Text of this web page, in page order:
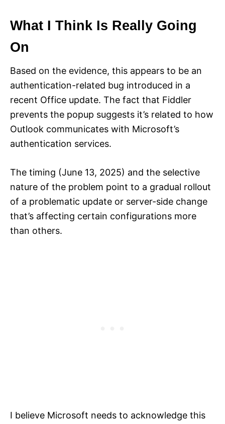
What I Think Is Really Going
On
Based on the evidence, this appears to be an
authentication-related bug introduced in a
recent Office update. The fact that Fiddler
prevents the popup suggests it’s related to how
Outlook communicates with Microsoft’s
authentication services.
The timing (June 13, 2025) and the selective
nature of the problem point to a gradual rollout
of a problematic update or server-side change
that’s affecting certain configurations more
than others.
I believe Microsoft needs to acknowledge this